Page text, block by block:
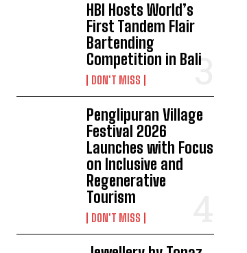
HBI Hosts World’s
First Tandem Flair
Bartending
Competition in Bali
DON'T MISS
Penglipuran Village
Festival 2026
Launches with Focus
on Inclusive and
Regenerative
Tourism
DON'T MISS